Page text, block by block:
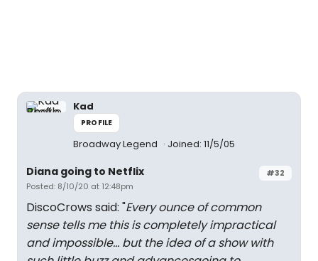
Kad
PROFILE
Broadway Legend Joined: 11/5/05
#32
Diana going to Netflix
Posted: 8/10/20 at 12:48pm
DiscoCrows said: "Every ounce of common
sense tells me this is completely impractical
and impossible... but the idea of a show with